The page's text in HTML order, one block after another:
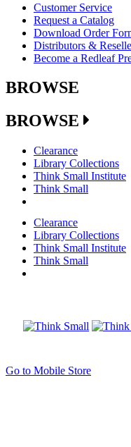
Customer Service
Request a Catalog
Download Order
Distributors &
Become a Redleaf
BROWSE
BROWSE
Clearance
Library Collections
Think Small Institute
Think Small
Clearance
Library Collections
Think Small Institute
Think Small
Go to Mobile Store